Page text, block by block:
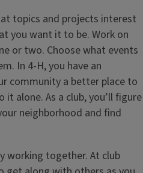
topics and projects interest
you want it to be. Work on
or two. Choose what events
In 4-H, you have an
community a better place to
alone. As a club, you’ll figure
neighborhood and find
working together. At club